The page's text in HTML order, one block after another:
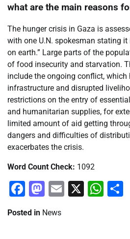
what are the main reasons
The hunger crisis in Gaza is
with one U.N. spokesman stating it
on earth.” Large parts of the
of food insecurity and starvation.
include the ongoing conflict, which
infrastructure and disrupted
restrictions on the entry of
and humanitarian supplies, for
limited amount of aid getting
dangers and difficulties of
exacerbates the crisis.
Word Count Check: 1092
Facebook
Mastodon
Email
X
Posted in News